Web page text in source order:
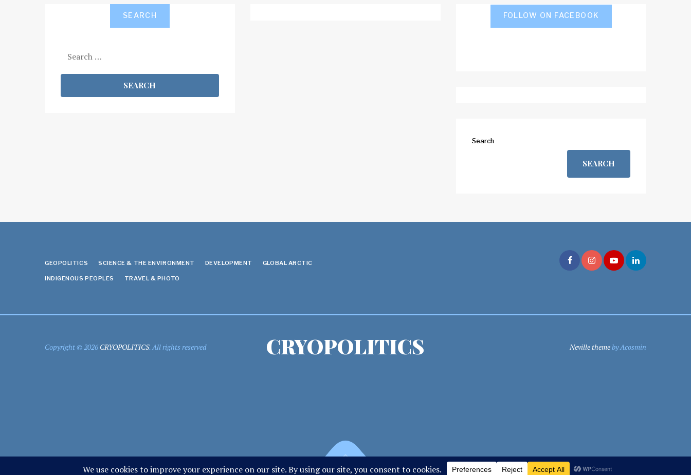
SEARCH
for:
FOLLOW ON FACEBOOK
Search
SEARCH
GEOPOLITICS SCIENCE & THE ENVIRONMENT DEVELOPMENT GLOBAL ARCTIC
INDIGENOUS PEOPLES TRAVEL & PHOTO
Copyright © 2026 CRYOPOLITICS. All rights reserved CRYOPOLITICS Neville themeby Acosmin